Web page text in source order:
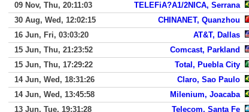
09 Nov, Thu, 20:11:03
TELEFiA?A1/2NICA, Serrana
30 Aug, Wed, 12:02:15
CHINANET, Quanzhou
16 Jun, Fri, 03:03:20
AT&T, Dallas
15 Jun, Thu, 21:23:52
Comcast, Parkland
15 Jun, Thu, 17:29:22
Total, Puebla City
14 Jun, Wed, 18:31:26
Claro, Sao Paulo
14 Jun, Wed, 13:45:58
Milenium, Joacaba
13 Jun, Tue, 19:31:28
Telecom, Santa Fe